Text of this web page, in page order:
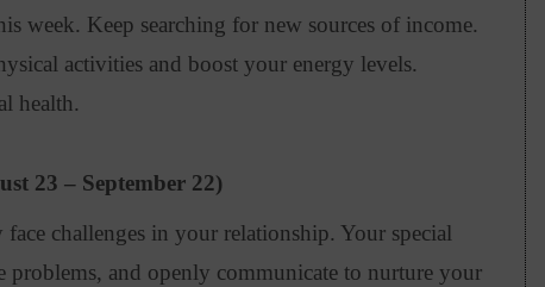
week. Keep searching for new sources of income.
activities and boost your energy levels.
health.
23 – September 22)
face challenges in your relationship. Your special
problems, and openly communicate to nurture your